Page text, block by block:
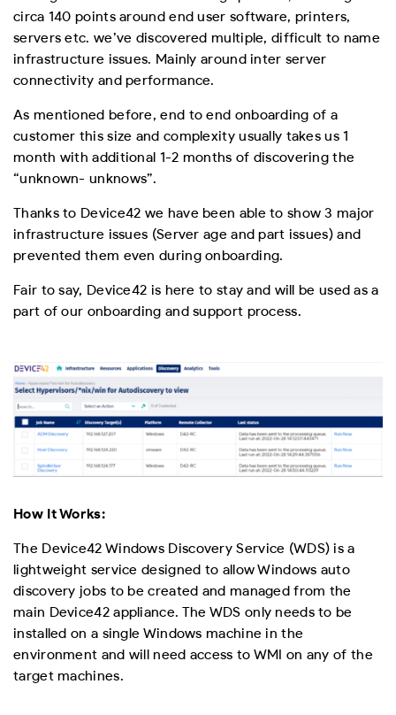
circa 140 points around end user software, printers,
servers etc. we’ve discovered multiple, difficult to name
infrastructure issues. Mainly around inter server
connectivity and performance.
As mentioned before, end to end onboarding of a
customer this size and complexity usually takes us 1
month with additional 1-2 months of discovering the
“unknown- unknows”.
Thanks to Device42 we have been able to show 3 major
infrastructure issues (Server age and part issues) and
prevented them even during onboarding.
Fair to say, Device42 is here to stay and will be used as a
part of our onboarding and support process.
How It Works:
The Device42 Windows Discovery Service (WDS) is a
lightweight service designed to allow Windows auto
discovery jobs to be created and managed from the
main Device42 appliance. The WDS only needs to be
installed on a single Windows machine in the
environment and will need access to WMI on any of the
target machines.